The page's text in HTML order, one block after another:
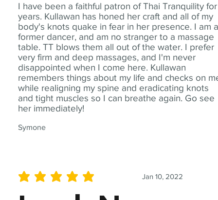
I have been a faithful patron of Thai Tranquility for
years. Kullawan has honed her craft and all of my
body's knots quake in fear in her presence. I am
former dancer, and am no stranger to a massage
table. TT blows them all out of the water. I prefer
very firm and deep massages, and I'm never
disappointed when I come here. Kullawan
remembers things about my life and checks on
while realigning my spine and eradicating knots
and tight muscles so I can breathe again. Go see
her immediately!
Symone
Jan 10, 2022
average rating is 5 out of 5